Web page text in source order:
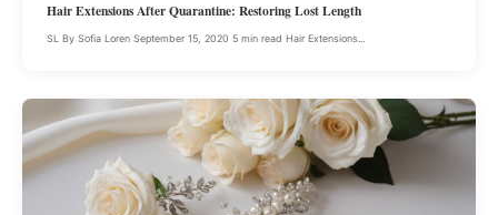
Hair Extensions After Quarantine: Restoring Lost Length
SL By Sofia Loren September 15, 2020 5 min read Hair Extensions...